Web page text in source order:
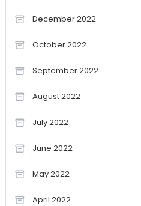
December 2022
October 2022
September 2022
August 2022
July 2022
June 2022
May 2022
April 2022